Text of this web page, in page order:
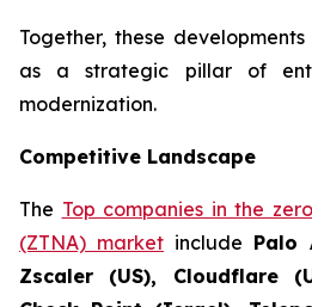
Together, these
as a strategic pillar of
modernization.
Competitive Landscape
The Top companies in the
(ZTNA) market include Palo
Zscaler (US), Cloudflare